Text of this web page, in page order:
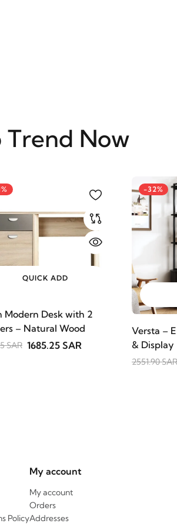
Trend Now
QUICK ADD
Modern Desk with 2
– Natural Wood
SAR 1685.25 SAR
-32%
Versta –
& Display
2551.90 SAR
Policy
My account
My account
Orders
Addresses